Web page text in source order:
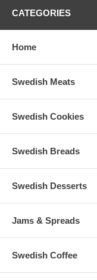
CATEGORIES
Home
Swedish Meats
Swedish Cookies
Swedish Breads
Swedish Desserts
Jams & Spreads
Swedish Coffee